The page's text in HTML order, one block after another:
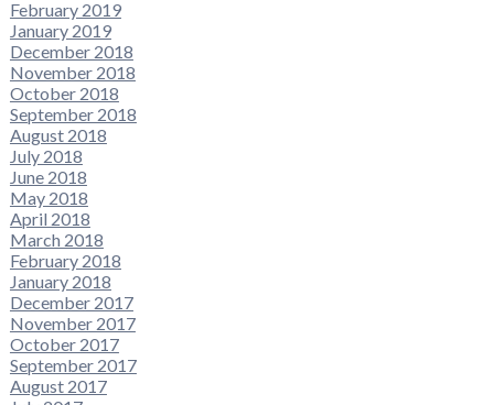
February 2019
January 2019
December 2018
November 2018
October 2018
September 2018
August 2018
July 2018
June 2018
May 2018
April 2018
March 2018
February 2018
January 2018
December 2017
November 2017
October 2017
September 2017
August 2017